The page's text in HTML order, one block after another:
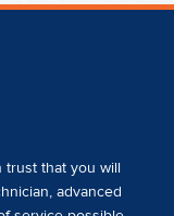
trust that you will
, advanced